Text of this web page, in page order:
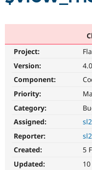
Project:
Version:
Component:
Priority:
Category:
Assigned:
Reporter:
Created:
5
Updated: